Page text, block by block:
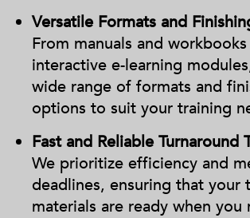
Versatile Formats and
From manuals and
interactive e-learning
wide range of formats and
options to suit your training
Fast and Reliable Turnaround
We prioritize efficiency and
deadlines, ensuring that your
materials are ready when you